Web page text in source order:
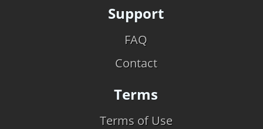
Support
FAQ
Contact
Terms
Terms of Use